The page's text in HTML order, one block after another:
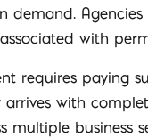
demand.
with
requires paying
with
multiple